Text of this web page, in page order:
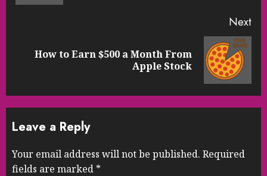
Next
NextHow to Earn $500 a Month From
Apple Stock
Leave a Reply
Your email address will not be published. Required
fields are marked *